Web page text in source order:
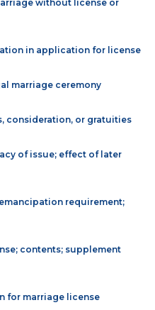
without license or
in application for license
marriage ceremony
consideration, or gratuities
of issue; effect of later
requirement;
contents; supplement
for marriage license